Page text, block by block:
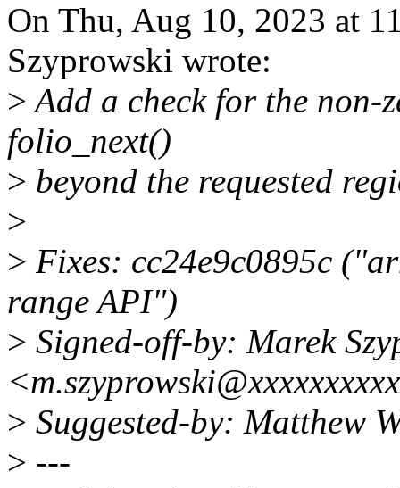
On Thu, Aug 10, 2023 at
Szyprowski wrote:
>Add a check for the non-
folio_next()
> beyond the requested
>
> Fixes: cc24e9c0895c
range API")
> Signed-off-by: Marek
> Suggested-by: Matthew
> ---